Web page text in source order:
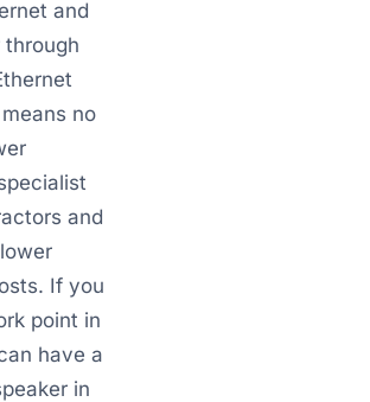
and
through
no
and
If you
point in
have a
in